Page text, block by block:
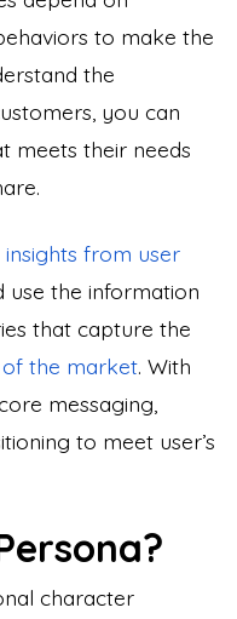
to make the
the
you can
meets their needs
from user
use the information
that capture the
of the market. With
messaging,
to meet user’s
character